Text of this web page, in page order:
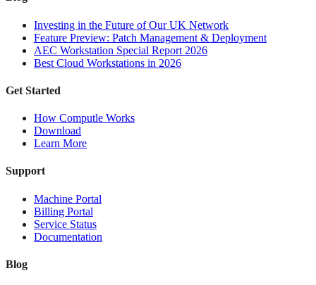
Investing in the Future of Our UK Network
Feature Preview: Patch Management & Deployment
AEC Workstation Special Report 2026
Best Cloud Workstations in 2026
Get Started
How Computle Works
Download
Learn More
Support
Machine Portal
Billing Portal
Service Status
Documentation
Blog